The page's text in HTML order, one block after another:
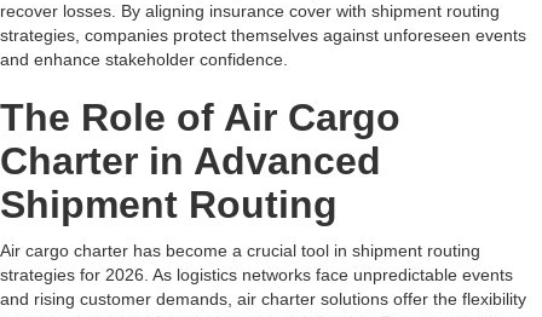
recover losses. By aligning insurance cover with shipment routing
strategies, companies protect themselves against unforeseen events
and enhance stakeholder confidence.
The Role of Air Cargo
Charter in Advanced
Shipment Routing
Air cargo charter has become a crucial tool in shipment routing
strategies for 2026. As logistics networks face unpredictable events
and rising customer demands, air charter solutions offer the flexibility